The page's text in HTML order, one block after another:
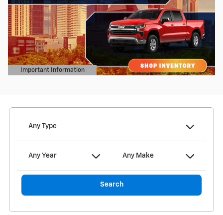
Important Information
Open Details Modal
Any Type
Any Year Any Make
Search